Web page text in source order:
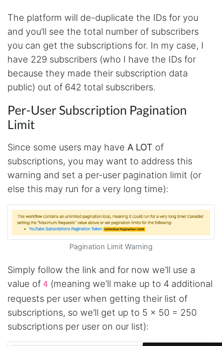
The platform will de-duplicate the IDs for you
and you’ll see the total number of subscribers
you can get the subscriptions for. In my case, I
have 229 subscribers (who I have the IDs for
because they made their subscription data
public) out of 642 total subscribers.
Per-User Subscription Pagination
Limit
Since some users may have A LOT of
subscriptions, you may want to address this
warning and set a per-user pagination limit (or
else this may run for a very long time):
Pagination Limit Warning
Simply follow the link and for now we’ll use a
value of 4 (meaning we’ll make up to 4 additional
requests per user when getting their list of
subscriptions, so we’ll get up to 5 x 50 = 250
subscriptions per user on our list):
4.7 Rating Reviews
Evening****
Finally a way to actually see my own data. I'm